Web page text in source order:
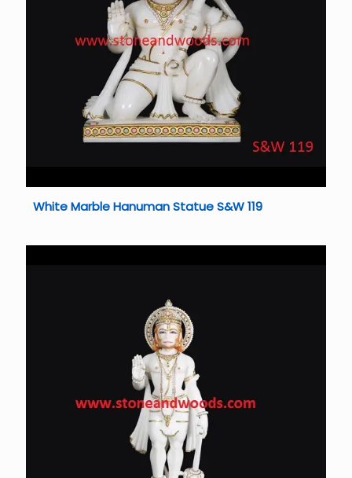
White Marble Hanuman Statue S&W 119